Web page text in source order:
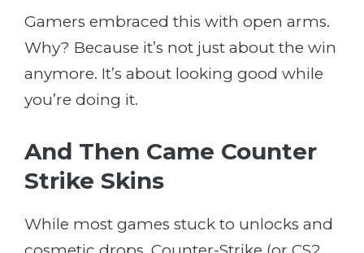
Gamers embraced this with open arms.
Why? Because it’s not just about the win
anymore. It’s about looking good while
you’re doing it.
And Then Came Counter
Strike Skins
While most games stuck to unlocks and